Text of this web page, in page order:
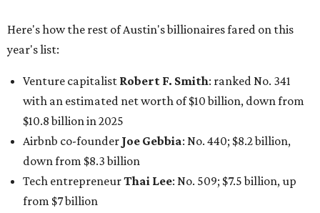
Here's how the rest of Austin's billionaires fared on this
year's list:
Venture capitalist Robert F. Smith: ranked No. 341
with an estimated net worth of $10 billion, down from
$10.8 billion in 2025
Airbnb co-founder Joe Gebbia: No. 440; $8.2 billion,
down from $8.3 billion
Tech entrepreneurThai Lee: No. 509; $7.5 billion, up
from $7 billion